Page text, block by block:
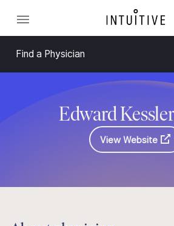
Find a Physician
Edward
View Website